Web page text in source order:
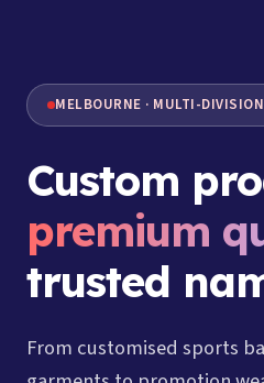
MELBOURNE · MULTI-
Custom
premium
trusted
From customised sports